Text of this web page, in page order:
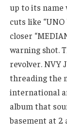
up to its name
cuts like
closer
warning shot.
revolver. NVY
threading the
international
album that
basement at 2